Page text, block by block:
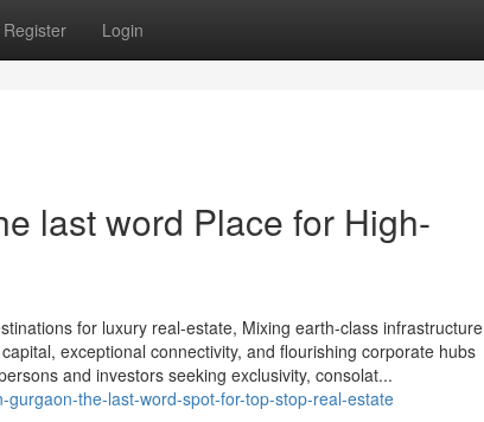
Register Login
last word Place for High-
for luxury real-estate, Mixing earth-class infrastructure
exceptional connectivity, and flourishing corporate hubs
and investors seeking exclusivity, consolat...
the-last-word-spot-for-top-stop-real-estate